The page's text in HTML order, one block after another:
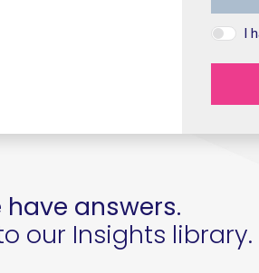
I
answers.
our Insights library.